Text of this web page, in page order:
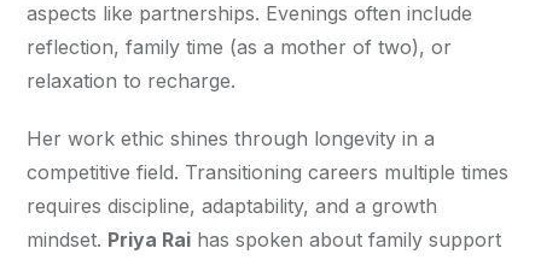
aspects like partnerships. Evenings often include
reflection, family time (as a mother of two), or
relaxation to recharge.
Her work ethic shines through longevity in a
competitive field. Transitioning careers multiple times
requires discipline, adaptability, and a growth
mindset. Priya Rai has spoken about family support